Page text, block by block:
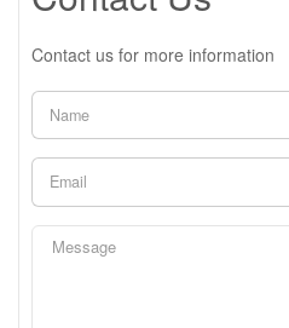
Contact us for more information